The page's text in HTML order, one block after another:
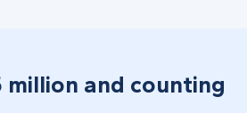
million and counting